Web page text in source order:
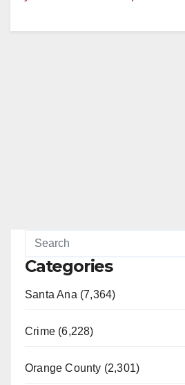
Categories
Santa Ana (7,364)
Crime (6,228)
Orange County (2,301)